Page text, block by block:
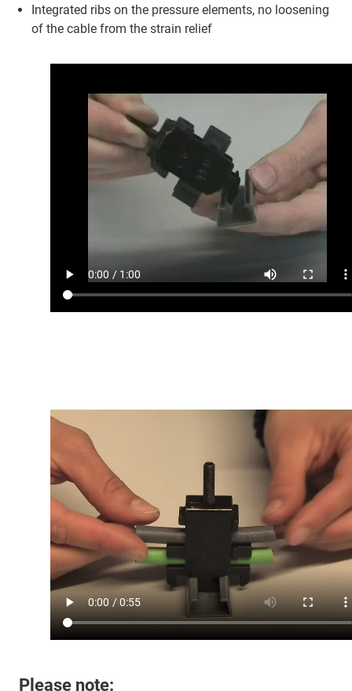
Integrated ribs on the pressure elements, no loosening
of the cable from the strain relief
Please note: